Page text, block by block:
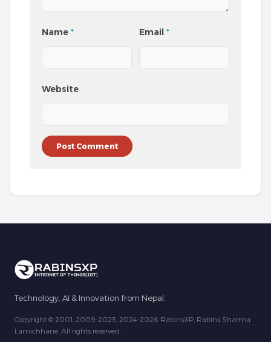
Name * Email*
Website
Technology, AI & Innovation from Nepal.
Copyright © 2001, 2009-2023, 2024-2026 RabinsXP, Rabins Sharma
Lamichhane. All rights reserved.